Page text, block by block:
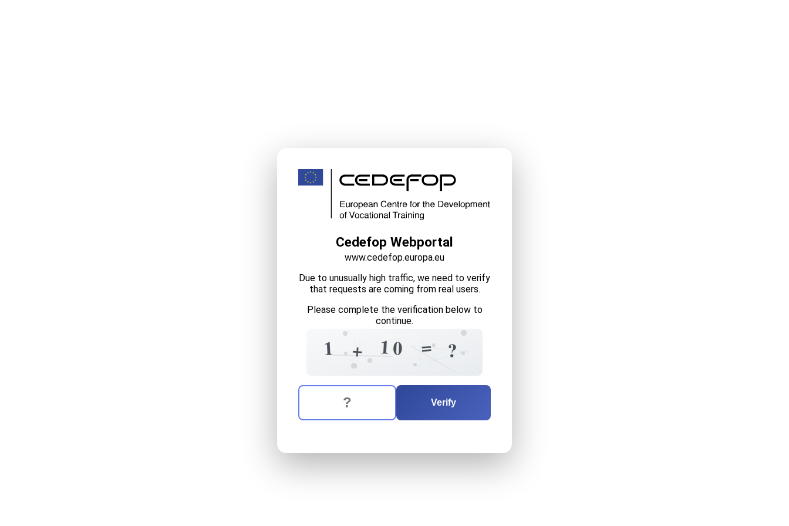
Cedefop Webportal
www.cedefop.europa.eu
Due to unusually high traffic, we need to verify
that requests are coming from real users.
Please complete the verification below to
continue.
5
1 =
8
+ 0
9 1
8
0
=
9=
1
3 ?
The verification question is: equals
Enter the answer to the verification question
Verify